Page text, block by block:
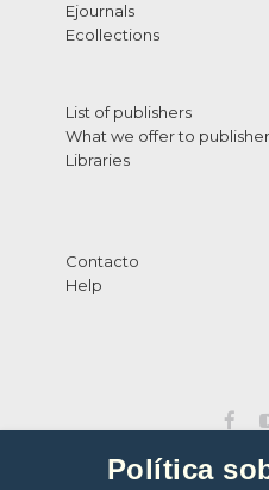
Política
Ejournals
Ecollections
List of publishers
What we offer to
Libraries
Contacto
Help